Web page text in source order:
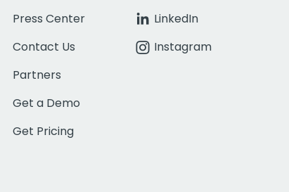
Press Center
Contact Us
Partners
Get a Demo
Get Pricing
LinkedIn
Instagram